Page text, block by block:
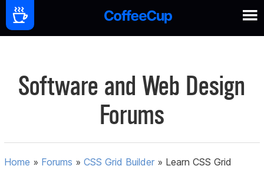
Software and Web Design
Forums
Home » Forums »CSS Grid Builder » Learn CSS Grid